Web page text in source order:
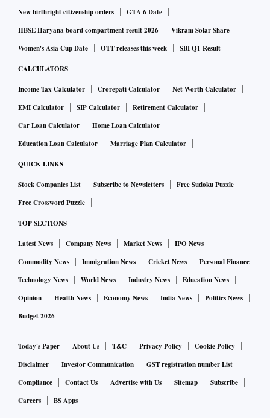
New birthright citizenship orders
GTA 6 Date
HBSE Haryana board compartment result 2026
Vikram Solar Share
Women's Asia Cup Date
OTT releases this week SBI Q1 Result
CALCULATORS
Income Tax Calculator Crorepati Calculator
Net Worth Calculator
EMI Calculator
SIP Calculator
Retirement Calculator
Car Loan Calculator
Home Loan Calculator
Education Loan Calculator
Marriage Plan Calculator
QUICK LINKS
Stock Companies List Subscribe to Newsletters
Free Sudoku Puzzle
Free Crossword Puzzle
TOP SECTIONS
Latest News Company News Market News
IPO News
Commodity News
Immigration News Cricket News
Personal Finance
Technology News
World News Industry News
Education News
Opinion
Health News Economy News India News
Politics News
Budget 2026
Today's Paper About Us T&C Privacy Policy
Cookie Policy
Disclaimer
Investor Communication
GST registration number List
Compliance
Contact Us Advertise with Us Sitemap
Subscribe
Careers
BS Apps